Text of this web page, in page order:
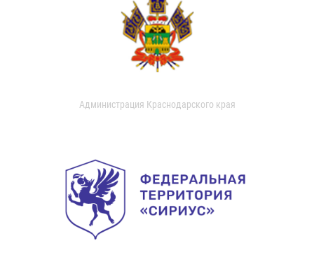
Администрация Краснодарского края